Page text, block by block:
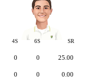
4S 6S SR
0
0
0
0
25.00
0.00